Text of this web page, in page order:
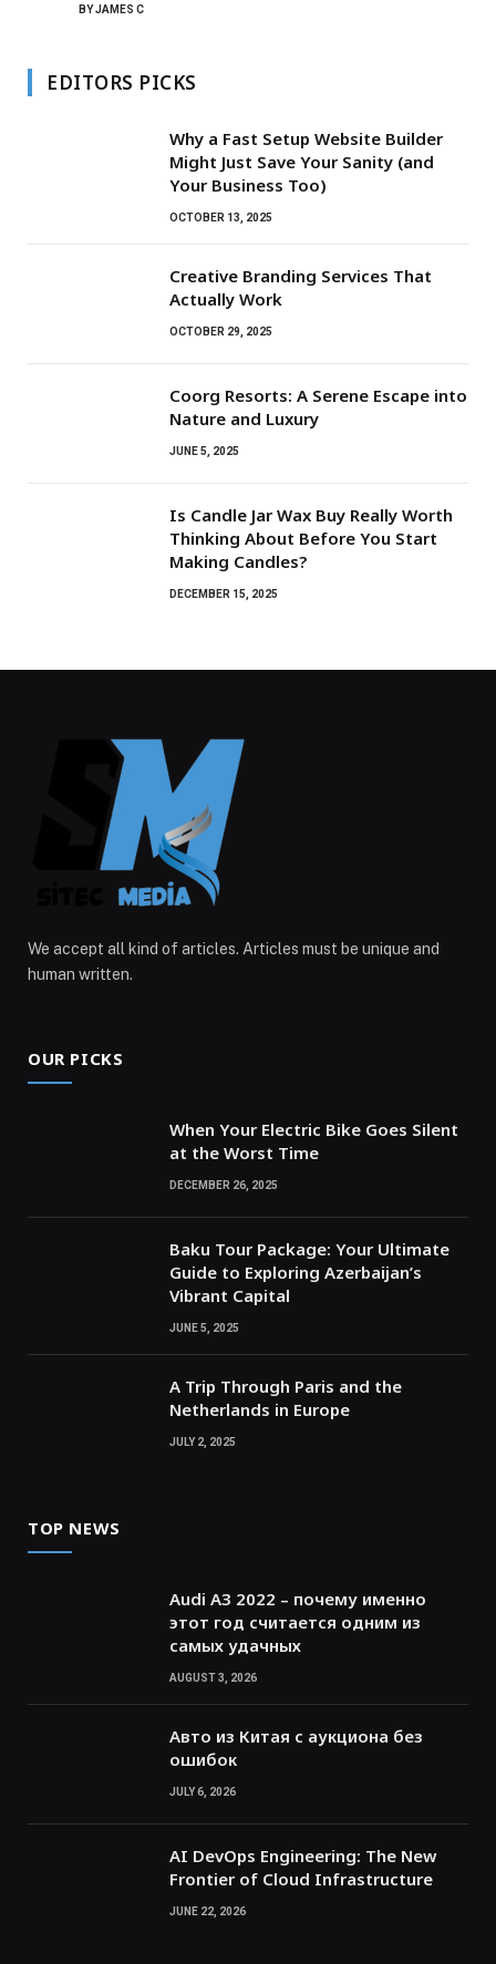
BYJAMES C
EDITORS PICKS
Why a Fast Setup Website Builder
Might Just Save Your Sanity (and
Your Business Too)
OCTOBER 13, 2025
Creative Branding Services That
Actually Work
OCTOBER 29, 2025
Coorg Resorts: A Serene Escape into
Nature and Luxury
JUNE 5, 2025
Is Candle Jar Wax Buy Really Worth
Thinking About Before You Start
Making Candles?
DECEMBER 15, 2025
We accept all kind of articles. Articles must be unique and
human written.
OUR PICKS
When Your Electric Bike Goes Silent
at the Worst Time
DECEMBER 26, 2025
Baku Tour Package: Your Ultimate
Guide to Exploring Azerbaijan’s
Vibrant Capital
JUNE 5, 2025
A Trip Through Paris and the
Netherlands in Europe
JULY 2, 2025
TOP NEWS
Audi A3 2022 – почему именно
этот год считается одним из
самых удачных
AUGUST 3, 2026
Авто из Китая с аукциона без
ошибок
JULY 6, 2026
AI DevOps Engineering: The New
Frontier of Cloud Infrastructure
JUNE 22, 2026